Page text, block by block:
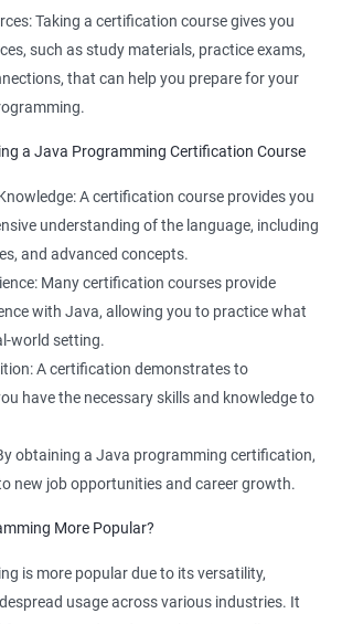
Taking a certification course gives you
such as study materials, practice exams,
that can help you prepare for your
a Java Programming Certification Course
A certification course provides you
understanding of the language, including
and advanced concepts.
Many certification courses provide
with Java, allowing you to practice what
world setting.
A certification demonstrates to
have the necessary skills and knowledge to
obtaining a Java programming certification,
new job opportunities and career growth.
More Popular?
is more popular due to its versatility,
usage across various industries. It